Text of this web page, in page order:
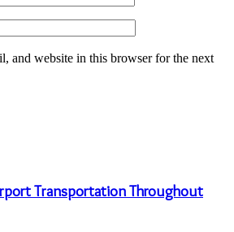
and website in this browser for the next
Transportation Throughout